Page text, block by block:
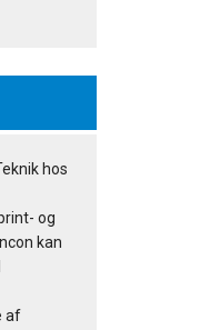
hos
og
kan
af